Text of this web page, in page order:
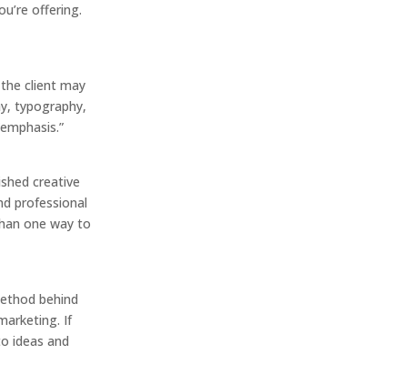
offering.
client may
typography,
creative
professional
one way to
behind
If
ideas and